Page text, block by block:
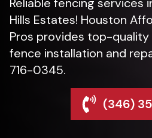
Reliable fencing services
Hills Estates! Houston
Pros provides top-
fence installation and
716-0345.
(346)